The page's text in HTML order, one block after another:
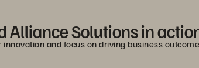
Alliance Solutions in
and focus on driving business